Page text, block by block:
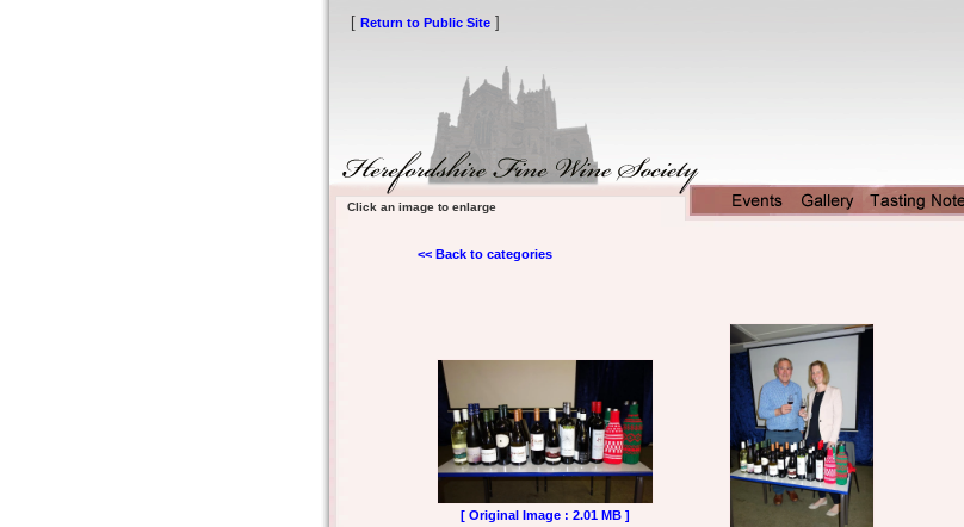
[ Return to Public Site ]
Click an image to enlarge
<< Back to categories
[ Original Image : 2.01 MB ]